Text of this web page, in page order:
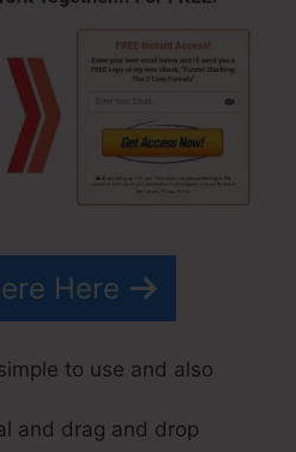
Here
to use and also
and drag and drop